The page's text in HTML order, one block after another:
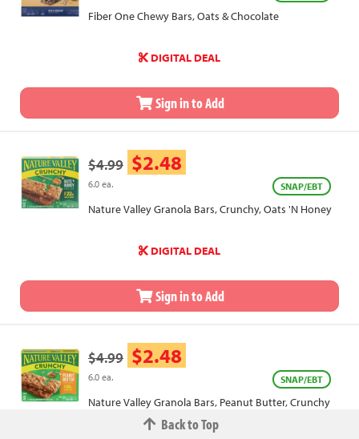
Fiber One Chewy Bars, Oats & Chocolate
DIGITAL DEAL
Sign in to Add
$4.99 $2.48
6.0 ea. SNAP/EBT
Nature Valley Granola Bars, Crunchy, Oats 'N Honey
DIGITAL DEAL
Sign in to Add
$4.99 $2.48
6.0 ea. SNAP/EBT
Nature Valley Granola Bars, Peanut Butter, Crunchy
Back to Top